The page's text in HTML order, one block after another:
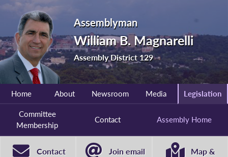
Assemblyman
William B. Magnarelli
Assembly District 129
Home About Newsroom Media Legislation
Committee
Membership
Contact Assembly Home
Contact
Join email
Map &